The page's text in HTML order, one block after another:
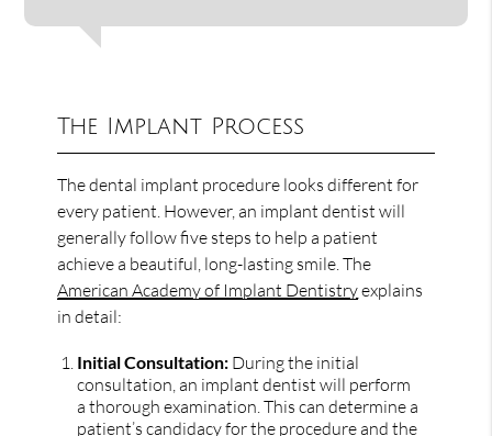
The Implant Process
The dental implant procedure looks different for
every patient. However, an implant dentist will
generally follow five steps to help a patient
achieve a beautiful, long-lasting smile. The
American Academy of Implant Dentistryexplains
in detail:
Initial Consultation: During the initial
consultation, an implant dentist will perform
a thorough examination. This can determine a
patient’s candidacy for the procedure and the